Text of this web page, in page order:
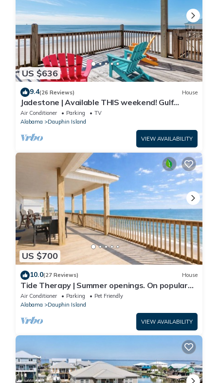
US $636
9.4(26 Reviews) House
Jadestone | Available THIS weekend! Gulf
Front-west end
Air Conditioner Parking
TV
Alabama
Dauphin Island
VIEW AVAILABILITY
US $700
10.0(27 Reviews) House
Tide Therapy | Summer openings. On popular
west end beach
Air Conditioner Parking
Pet Friendly
Alabama
Dauphin Island
VIEW AVAILABILITY